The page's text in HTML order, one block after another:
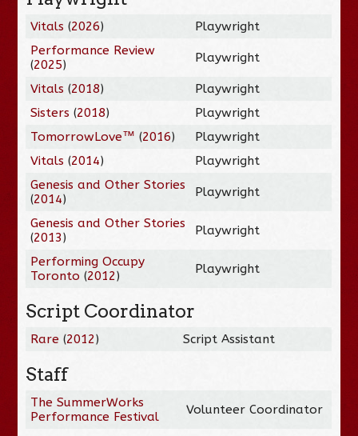
Vitals (2026)
Playwright
Performance Review
(2025) Playwright
Vitals (2018)
Playwright
Sisters (2018)
Playwright
TomorrowLove™ (2016)
Playwright
Vitals (2014)
Playwright
Genesis and Other Stories
(2014) Playwright
Genesis and Other Stories
(2013) Playwright
Performing Occupy
Toronto (2012) Playwright
Script Coordinator
Rare (2012) Script Assistant
Staff
The SummerWorks
Performance Festival
Volunteer Coordinator